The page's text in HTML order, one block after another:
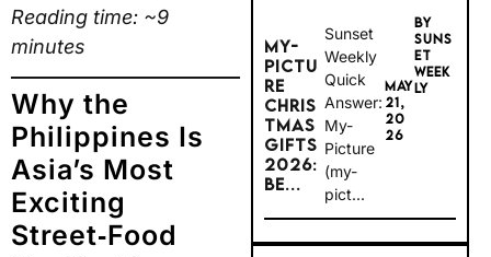
Reading time: ~9
minutes
Why the
Philippines Is
Asia’s Most
Exciting
Street‑Food
MY-
PICTU
RE
CHRIS
TMAS
GIFTS
2026:
BE...
Sunset
Weekly
Quick
Answer:
My-
Picture
(my-
pict...
MAY
21,
20
26
BY
SUNS
ET
WEEK
LY